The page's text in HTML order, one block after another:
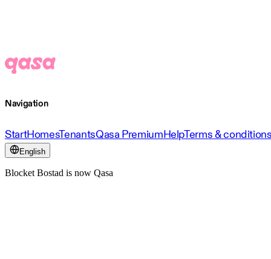
Navigation
StartHomesTenantsQasa PremiumHelpTerms &
English
Blocket Bostad is now Qasa